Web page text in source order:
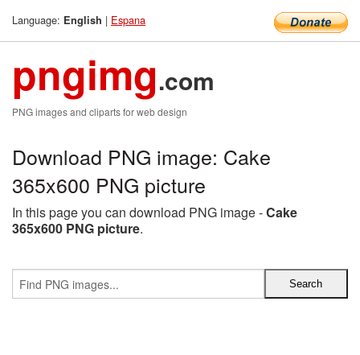
Language: English | Espana
pngimg.com
PNG images and cliparts for web design
Download PNG image: Cake
365x600 PNG picture
In this page you can download PNG image -Cake
365x600 PNG picture.